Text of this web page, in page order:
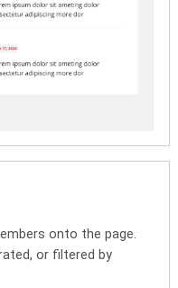
onto the page.
or filtered by